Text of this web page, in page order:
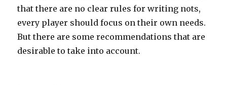
that there are no clear rules for writing nots,
every player should focus on their own needs.
But there are some recommendations that are
desirable to take into account.